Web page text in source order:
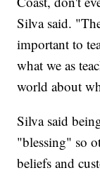
Silva said.
important to
what we as
world about
Silva said
"blessing" so
beliefs and